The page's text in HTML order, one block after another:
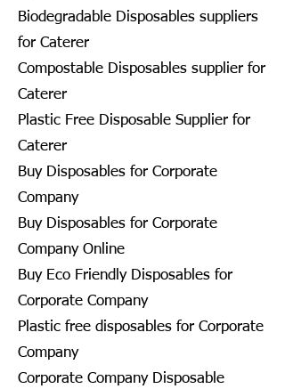
Biodegradable Disposables suppliers
for Caterer
Compostable Disposables supplier for
Caterer
Plastic Free Disposable Supplier for
Caterer
Buy Disposables for Corporate
Company
Buy Disposables for Corporate
Company Online
Buy Eco Friendly Disposables for
Corporate Company
Plastic free disposables for Corporate
Company
Corporate Company Disposable